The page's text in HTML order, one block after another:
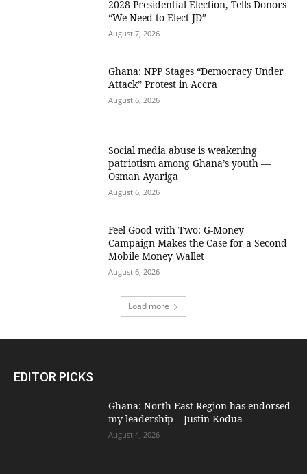
2028 Presidential Election, Tells Donors
“We Need to Elect JD”
August 7, 2026
Ghana: NPP Stages “Democracy Under
Attack” Protest in Accra
August 6, 2026
Social media abuse is weakening
patriotism among Ghana’s youth —
Osman Ayariga
August 6, 2026
​Feel Good with Two: G-Money
Campaign Makes the Case for a Second
Mobile Money Wallet
August 6, 2026
Load more
EDITOR PICKS
Ghana: North East Region has endorsed
my leadership – Justin Kodua
August 4, 2026